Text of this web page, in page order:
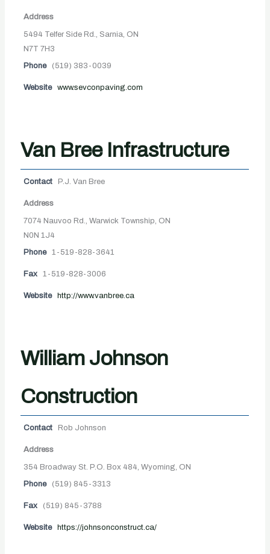
Address
5494 Telfer Side Rd., Sarnia, ON
N7T 7H3
Phone
(519) 383-0039
Website www.sevconpaving.com
Van Bree Infrastructure
Contact P.J. Van Bree
Address
7074 Nauvoo Rd., Warwick Township, ON
N0N 1J4
Phone 1-519-828-3641
Fax 1-519-828-3006
Website http://www.vanbree.ca
William Johnson
Construction
Contact Rob Johnson
Address
354 Broadway St. P.O. Box 484, Wyoming, ON
Phone
(519) 845-3313
Fax (519) 845-3788
Website https://johnsonconstruct.ca/